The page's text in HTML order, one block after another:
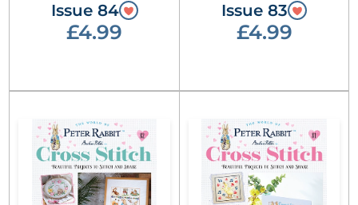
Issue 84
£4.99
Issue 83
£4.99